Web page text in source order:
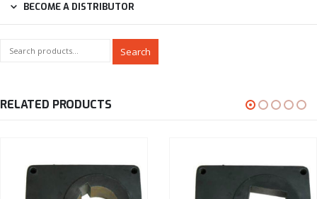
BECOME A DISTRIBUTOR
Search
RELATED PRODUCTS